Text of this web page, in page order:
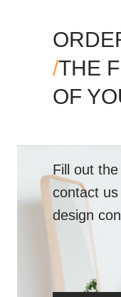
/THE
OF
Fill out
contact
design